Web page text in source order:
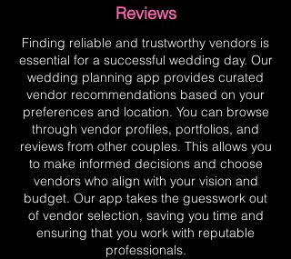
Reviews
Finding reliable and trustworthy vendors is
essential for a successful wedding day. Our
wedding planning app provides curated
vendor recommendations based on your
preferences and location. You can browse
through vendor profiles, portfolios, and
reviews from other couples. This allows you
to make informed decisions and choose
vendors who align with your vision and
budget. Our app takes the guesswork out
of vendor selection, saving you time and
ensuring that you work with reputable
professionals.